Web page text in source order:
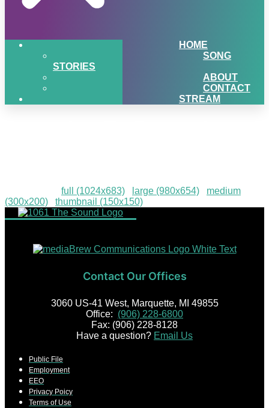
HOME
SONG
STORIES
ABOUT
CONTACT
STREAM
full (1024x683) large (980x654)
medium
(300x200)
thumbnail (150x150)
Contact Our Offices
3060 US-41 West, Marquette, MI 49855
Office: (906) 228-6800
Fax: (906) 228-8128
Have a question? Email Us
Public File
Employment
EEO
Privacy Poicy
Terms of Use